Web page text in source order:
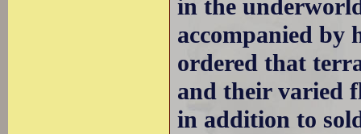
in the
accompanied by
ordered that
and their varied
in addition to